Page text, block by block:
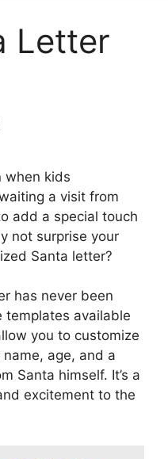
Letter
when kids
a visit from
add a special touch
not surprise your
Santa letter?
has never been
templates available
you to customize
age, and a
Santa himself. It’s a
excitement to the